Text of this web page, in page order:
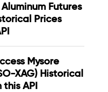
Futures
Prices
Mysore
XAG) Historical
this API